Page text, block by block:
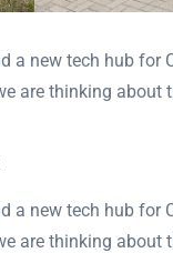
new tech hub for
are thinking about
new tech hub for
are thinking about